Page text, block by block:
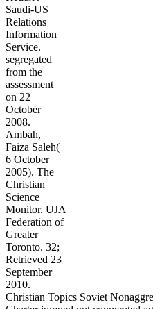
Saudi-US
Relations
Information
Service.
segregated
from the
assessment
on 22
October
2008.
Ambah,
Faiza Saleh(
6 October
2005). The
Christian
Science
Monitor. UJA
Federation of
Greater
Toronto. 32;
Retrieved 23
September
2010.
Christian Topics Soviet